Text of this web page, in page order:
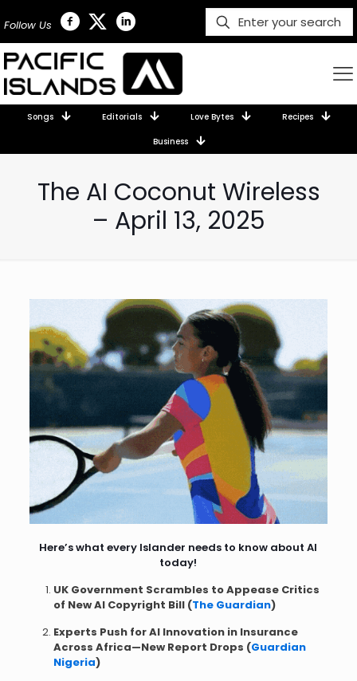
Follow Us
Songs Editorials Love Bytes Recipes
Business
The AI Coconut Wireless
– April 13, 2025
Here’s what every Islander needs to know about AI
today!
UK Government Scrambles to Appease Critics
of New AI Copyright Bill (The Guardian)
Experts Push for AI Innovation in Insurance
Across Africa—New Report Drops (Guardian
Nigeria)